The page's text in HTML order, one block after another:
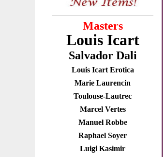
Masters
Louis Icart
Salvador Dali
Louis Icart Erotica
Marie Laurencin
Toulouse-Lautrec
Marcel Vertes
Manuel Robbe
Raphael Soyer
Luigi Kasimir